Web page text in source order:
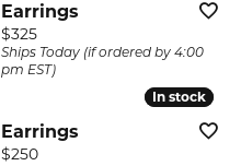
Earrings
Price:
$325
Ships Today (if ordered by 4:00
pm EST)
In stock
In stock
Earrings
Price:
$250